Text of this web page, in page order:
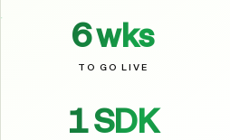
6wks
TO GO LIVE
1SDK